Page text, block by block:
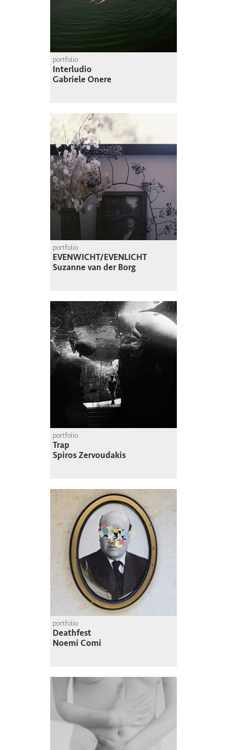
portfolio
Interludio
Gabriele Onere
portfolio
EVENWICHT/EVENLICHT
Suzanne van der Borg
portfolio
Trap
Spiros Zervoudakis
portfolio
Deathfest
Noemi Comi